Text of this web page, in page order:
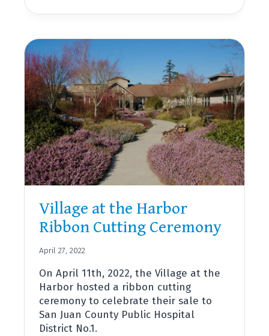
ISLAND
WELCOMES
ASSISTANT
CHIEF
OF
OPERATIONS
AND
TRAINING,
T.
J.
BISHOP
Village at the Harbor
Ribbon Cutting Ceremony
April 27, 2022
On April 11th, 2022, the Village at the
Harbor hosted a ribbon cutting
ceremony to celebrate their sale to
San Juan County Public Hospital
District No.1.